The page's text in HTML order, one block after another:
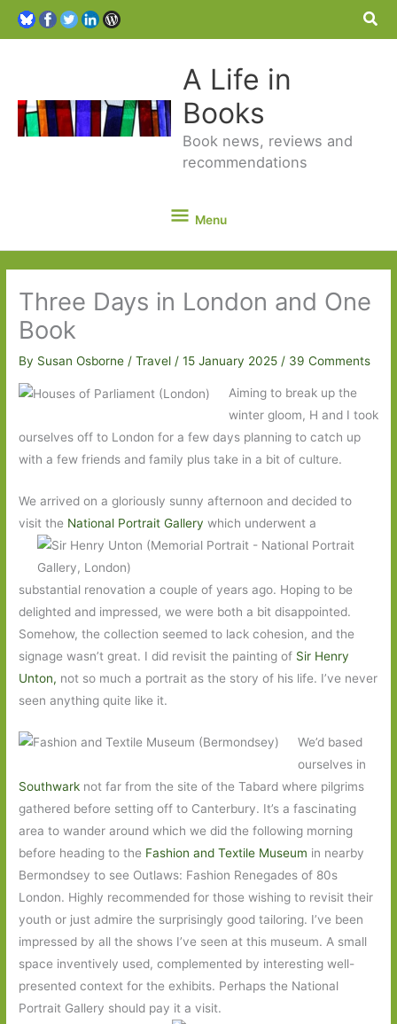
A Life in
Books
Book news, reviews and
recommendations
Menu
Menu
Three Days in London and One
Book
By Susan Osborne/Travel /15 January 2025/ 39 Comments
Aiming to break up the
winter gloom, H and I took
ourselves off to London for a few days planning to catch up
with a few friends and family plus take in a bit of culture.
We arrived on a gloriously sunny afternoon and decided to
visit the National Portrait Gallery which underwent a
substantial renovation a couple of years ago. Hoping to be
delighted and impressed, we were both a bit disappointed.
Somehow, the collection seemed to lack cohesion, and the
signage wasn’t great. I did revisit the painting of Sir Henry
Unton, not so much a portrait as the story of his life. I’ve never
seen anything quite like it.
We’d based
ourselves in
Southwark not far from the site of the Tabard where pilgrims
gathered before setting off to Canterbury. It’s a fascinating
area to wander around which we did the following morning
before heading to the Fashion and Textile Museum in nearby
Bermondsey to see Outlaws: Fashion Renegades of 80s
London. Highly recommended for those wishing to revisit their
youth or just admire the surprisingly good tailoring. I’ve been
impressed by all the shows I’ve seen at this museum. A small
space inventively used, complemented by interesting well-
presented context for the exhibits. Perhaps the National
Portrait Gallery should pay it a visit.